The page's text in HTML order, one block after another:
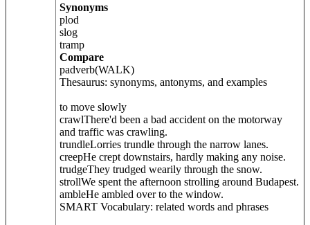
Synonyms
plod
slog
tramp
Compare
padverb(WALK)
Thesaurus: synonyms, antonyms, and examples
to move slowly
crawlThere'd been a bad accident on the motorway
and traffic was crawling.
trundleLorries trundle through the narrow lanes.
creepHe crept downstairs, hardly making any noise.
trudgeThey trudged wearily through the snow.
strollWe spent the afternoon strolling around Budapest.
ambleHe ambled over to the window.
SMART Vocabulary: related words and phrases